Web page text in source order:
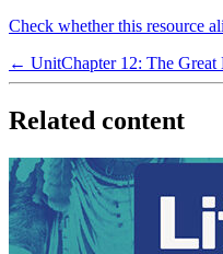
Check whether this resource
← UnitChapter 12: The
Related content